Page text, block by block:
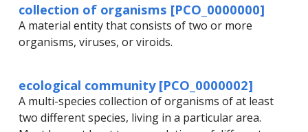
collection of organisms [PCO_0000000]
A material entity that consists of two or more
organisms, viruses, or viroids.
ecological community [PCO_0000002]
A multi-species collection of organisms of at least
two different species, living in a particular area.